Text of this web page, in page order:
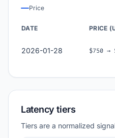
Price
DATE PRICE
2026-01-28 $750 →
Latency tiers
Tiers are a normalized